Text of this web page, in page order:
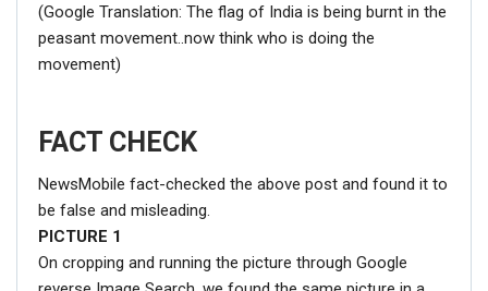
(Google Translation: The flag of India is being burnt in the
peasant movement..now think who is doing the
movement)
FACT CHECK
NewsMobile fact-checked the above post and found it to
be false and misleading.
PICTURE 1
On cropping and running the picture through Google